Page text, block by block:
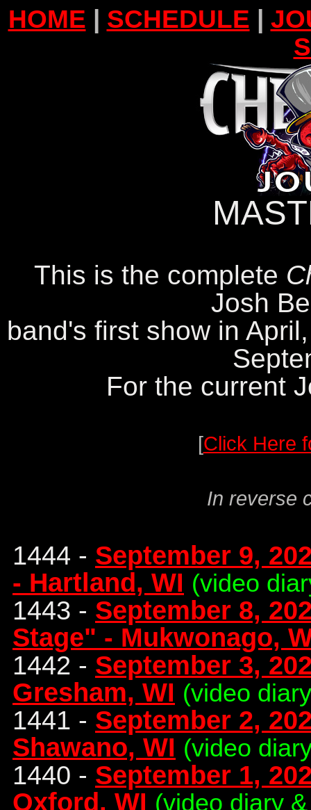
HOME SCHEDULE
This is the complete
Josh
band's first show in
For the current
[Click Here
In reverse
1444 - September 9,
- Hartland, WI (video
1443 - September 8,
Stage" - Mukwonago,
1442 - September 3,
Gresham, WI (video
1441 - September 2,
Shawano, WI (video
1440 - September 1,
Oxford, WI (video diary